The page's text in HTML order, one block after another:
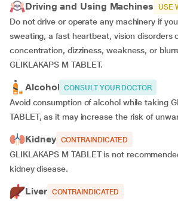
Driving and Using Machines USE
Do not drive or operate any machinery if
sweating, a fast heartbeat, vision disorders
concentration, dizziness, weakness, or
GLIKLAKAPS M TABLET.
Alcohol CONSULT YOUR DOCTOR
Avoid consumption of alcohol while taking
TABLET, as it may increase the risk of
Kidney CONTRAINDICATED
GLIKLAKAPS M TABLET is not
kidney disease.
Liver CONTRAINDICATED